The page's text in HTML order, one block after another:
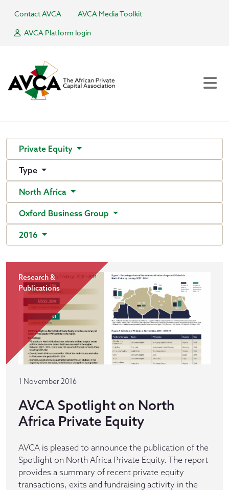
Contact AVCA
AVCA Media Toolkit
AVCA Platform login
Private Equity
Type
North Africa
Oxford Business Group
2016
Research &
Publications
1 November 2016
AVCA Spotlight on North
Africa Private Equity
AVCA is pleased to announce the publication of the
Spotlight on North Africa Private Equity. The report
provides a summary of recent private equity
transactions, exits and fundraising activity in the